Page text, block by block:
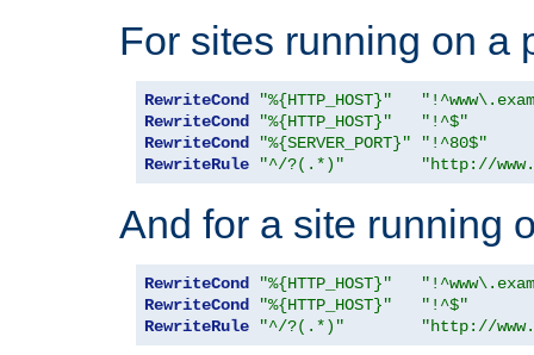
For sites running on a
RewriteCond "%{HTTP_HOST}"
RewriteCond
"%{HTTP_HOST}"
"!^$"
RewriteCond
"%{SERVER_PORT}"
"!^80$"
RewriteRule
"^/?(.*)" "http://
And for a site running
RewriteCond "%{HTTP_HOST}"
RewriteCond
"%{HTTP_HOST}"
"!^$"
RewriteRule
"^/?(.*)" "http://